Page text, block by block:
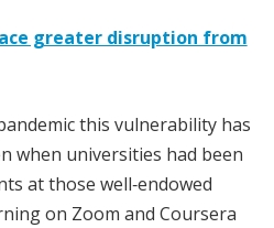
greater disruption from
this vulnerability has
when universities had been
at those well‑endowed
on Zoom and Coursera